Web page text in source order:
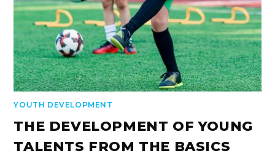
YOUTH DEVELOPMENT
THE DEVELOPMENT OF YOUNG
TALENTS FROM THE BASICS